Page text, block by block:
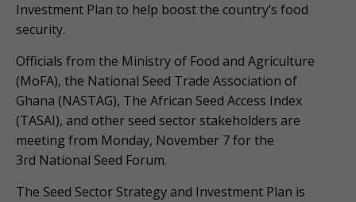
Investment Plan to help boost the country’s food
security.
Officials from the Ministry of Food and Agriculture
(MoFA), the National Seed Trade Association of
Ghana (NASTAG), The African Seed Access Index
(TASAI), and other seed sector stakeholders are
meeting from Monday, November 7 for the
3rd National Seed Forum.
The Seed Sector Strategy and Investment Plan is